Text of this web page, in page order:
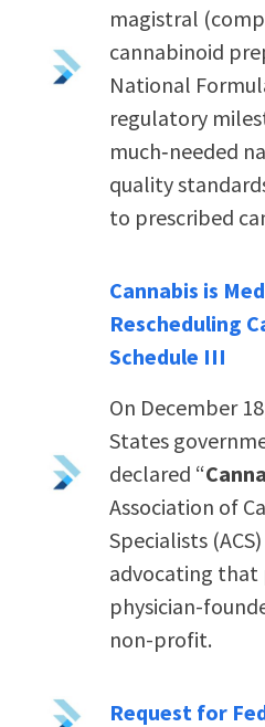
magistral
cannabinoid
National
regulatory
much‑needed
quality
to prescribed
Cannabis is
Rescheduling
Schedule III
On December
States
declared “
Association of
Specialists
advocating that
physician-
non-profit.
Request for